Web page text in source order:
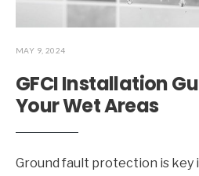
MAY 9, 2024
GFCI Installation
Your Wet Areas
Ground fault protection is key